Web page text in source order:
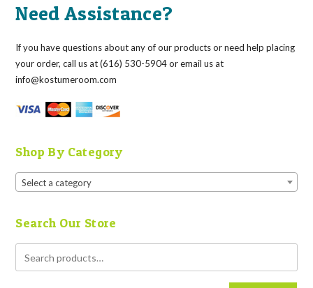
Need Assistance?
If you have questions about any of our products or need help placing
your order, call us at (616) 530-5904 or email us at
info@kostumeroom.com
Shop By Category
Select a category
Search Our Store